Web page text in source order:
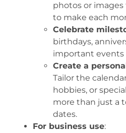
photos or
to make each
Celebrate
birthdays,
important
Create a
Tailor the
hobbies, or
more than just a
dates.
For business use: